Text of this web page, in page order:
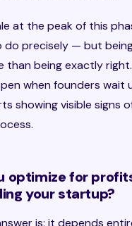
at the peak of this
do precisely — but
than being exactly
when founders wait
showing visible signs
optimize for
your startup?
is: it depends